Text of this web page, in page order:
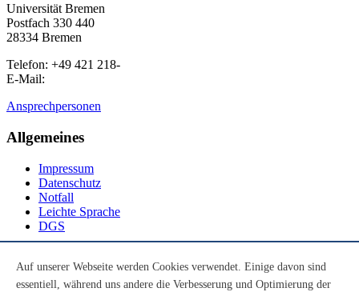
Universität Bremen
Postfach 330 440
28334 Bremen
Telefon: +49 421 218-
E-Mail:
Ansprechpersonen
Allgemeines
Impressum
Datenschutz
Notfall
Leichte Sprache
DGS
Youtube
Auf unserer Webseite werden Cookies verwendet. Einige davon sind
essentiell, während uns andere die Verbesserung und Optimierung der